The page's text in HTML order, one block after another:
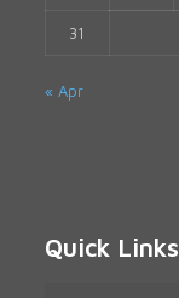
31
« Apr
Quick Links